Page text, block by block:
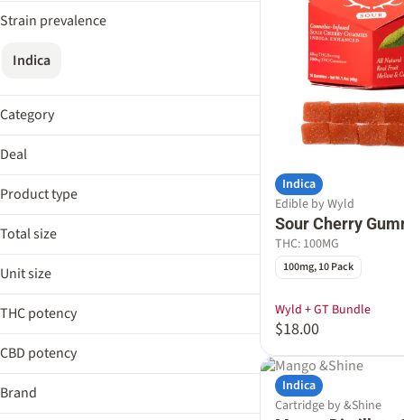
Strain prevalence
Indica
Category
Flower
Cartridge
Drinkable
Deal
AIRO EDLP
Cresco EDLP 18%
Drinks Bundle
Product type
Distillate Cartridge
Distillate Disposable Pen
Drink Mix
Gummies
Show more
Total size
0.5g
1g
Unit size
0.5g
100.0mg
THC potency
CBD potency
Brand
Indica
Edible by Wyld
Sour Cherry
THC: 100MG
100mg, 10 Pack
Wyld + GT Bundle
$18.00
Indica
Cartridge by &Shine